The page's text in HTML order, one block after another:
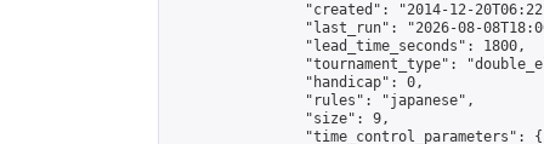
"created": "2014-12-
"last_run": "2026-08-
                "lead_time_seconds": 1800,
"tournament_type":
                "handicap": 0,
                "rules": "japanese",
                "size": 9,
                "time_control_parameters": {